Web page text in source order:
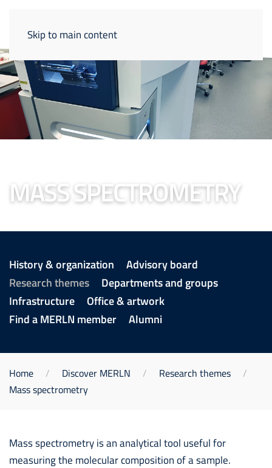
Skip to main content
MASS SPECTROMETRY
History & organization
Advisory board
Research themes
Departments and groups
Infrastructure
Office & artwork
Find a MERLN member
Alumni
Home Discover MERLN
Research themes
Mass spectrometry
Mass spectrometry is an analytical tool useful for
measuring the molecular composition of a sample.